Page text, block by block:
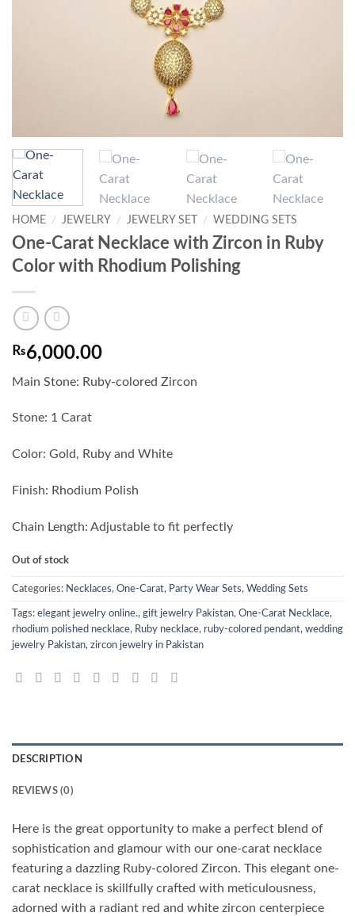
HOME / JEWELRY / JEWELRY SET / WEDDING SETS
One-Carat Necklace with Zircon in Ruby
Color with Rhodium Polishing
₨6,000.00
Main Stone: Ruby-colored Zircon
Stone: 1 Carat
Color: Gold, Ruby and White
Finish: Rhodium Polish
Chain Length: Adjustable to fit perfectly
Out of stock
Categories: Necklaces, One-Carat, Party Wear Sets, Wedding Sets
Tags: elegant jewelry online., gift jewelry Pakistan, One-Carat Necklace,
rhodium polished necklace, Ruby necklace, ruby-colored pendant, wedding
jewelry Pakistan, zircon jewelry in Pakistan
DESCRIPTION
REVIEWS (0)
Here is the great opportunity to make a perfect blend of
sophistication and glamour with our one-carat necklace
featuring a dazzling Ruby-colored Zircon. This elegant one-
carat necklace is skillfully crafted with meticulousness,
adorned with a radiant red and white zircon centerpiece